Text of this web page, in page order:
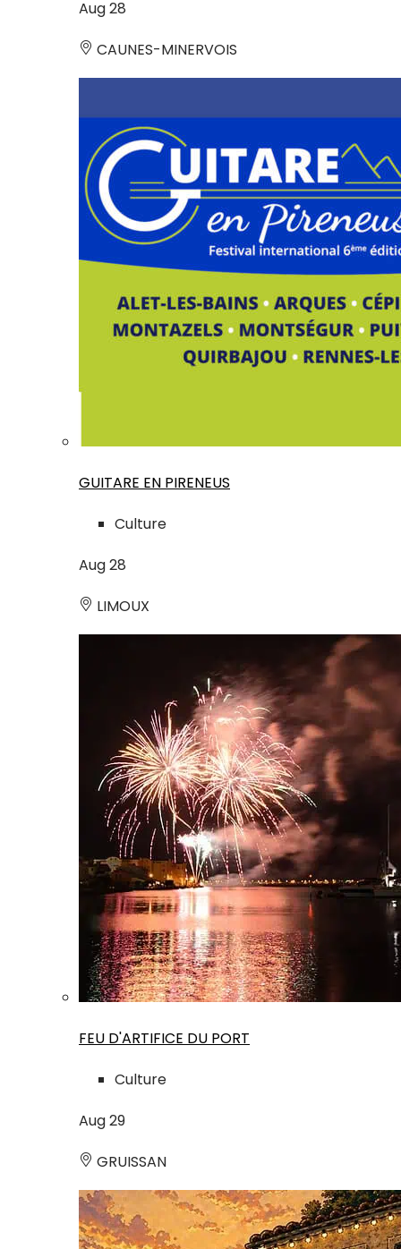
Aug28
CAUNES-MINERVOIS
GUITARE EN PIRENEUS
Culture
Aug28
LIMOUX
FEU D'ARTIFICE DU PORT
Culture
Aug29
GRUISSAN